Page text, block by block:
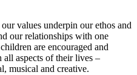
values underpin our ethos and
our relationships with one
are encouraged and
all aspects of their lives –
musical and creative.